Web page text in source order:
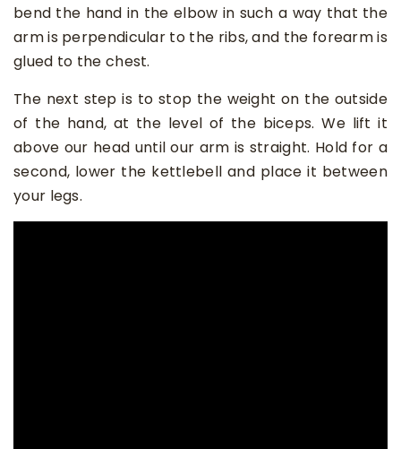
bend the hand in the elbow in such a way that the
arm is perpendicular to the ribs, and the forearm is
glued to the chest.
The next step is to stop the weight on the outside
of the hand, at the level of the biceps. We lift it
above our head until our arm is straight. Hold for a
second, lower the kettlebell and place it between
your legs.